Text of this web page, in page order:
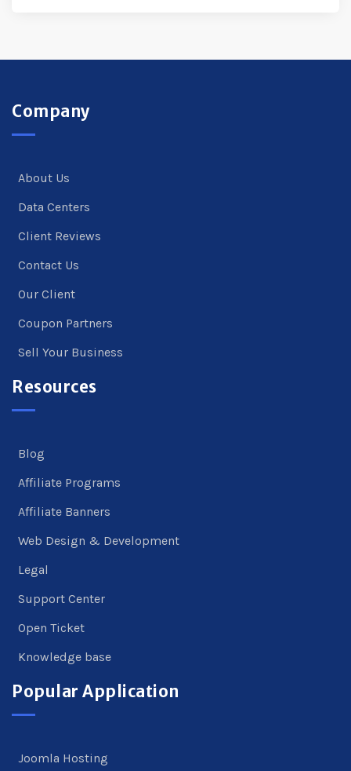
Company
About Us
Data Centers
Client Reviews
Contact Us
Our Client
Coupon Partners
Sell Your Business
Resources
Blog
Affiliate Programs
Affiliate Banners
Web Design & Development
Legal
Support Center
Open Ticket
Knowledge base
Popular Application
Joomla Hosting